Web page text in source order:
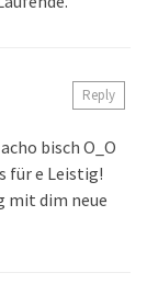
bisch O_O
für e Leistig!
mit dim neue
Reply